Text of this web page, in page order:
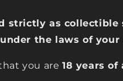
strictly as collectible
the laws of your
you are 18 years of